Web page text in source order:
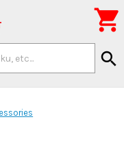
search
